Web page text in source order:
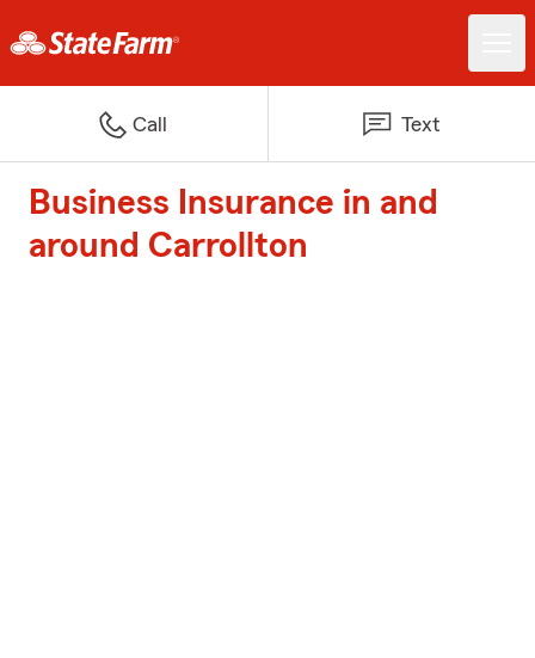
Call Text
Business Insurance in and
around Carrollton